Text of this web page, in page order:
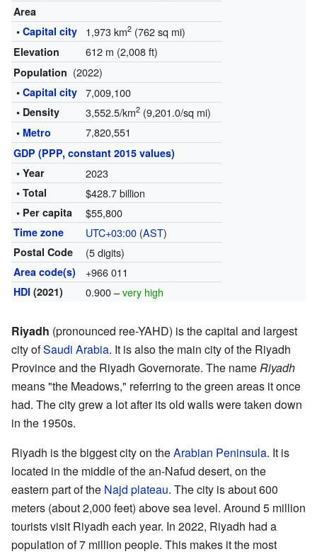
Area
• Capital city 1,973 km2(762 sq mi)
Elevation 612 m (2,008 ft)
Population (2022)
• Capital city 7,009,100
• Density 3,552.5/km2(9,201.0/sq mi)
• Metro 7,820,551
GDP (PPP, constant 2015 values)
• Year
2023
• Total $428.7 billion
• Per capita $55,800
Time zone UTC+03:00(AST)
Postal Code (5 digits)
Area code(s) +966 011
HDI (2021) 0.900 –very high
Riyadh (pronounced ree-YAHD) is the capital and largest
city ofSaudi Arabia. It is also the main city of the Riyadh
Province and the Riyadh Governorate. The nameRiyadh
means "the Meadows," referring to the green areas it once
had. The city grew a lot after its old walls were taken down
in the 1950s.
Riyadh is the biggest city on theArabian Peninsula. It is
located in the middle of the an-Nafud desert, on the
eastern part of the Najd plateau. The city is about 600
meters (about 2,000 feet) above sea level. Around 5 million
tourists visit Riyadh each year. In 2022, Riyadh had a
population of 7 million people. This makes it the most